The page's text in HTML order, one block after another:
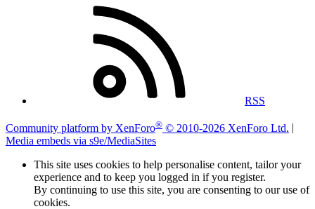
RSS
Community platform by XenForo® © 2010-2026 XenForo Ltd.
Media embeds via s9e/MediaSites
This site uses cookies to help personalise content, tailor your
experience and to keep you logged in if you register.
By continuing to use this site, you are consenting to our use of
cookies.